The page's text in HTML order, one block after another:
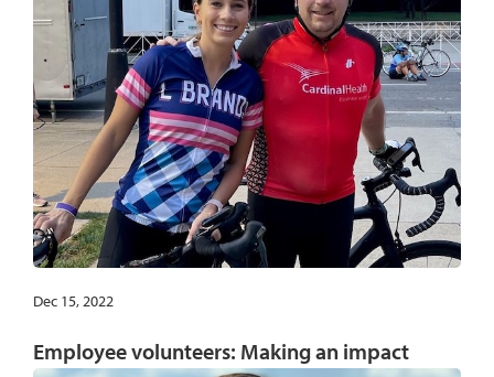
Dec 15, 2022
Employee volunteers: Making an impact